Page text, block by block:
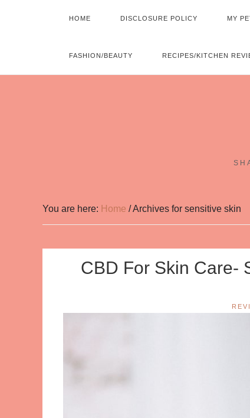
HOME DISCLOSURE POLICY MY
FASHION/BEAUTY RECIPES/KITCHEN
You are here: Home /Archives for sensitive skin
CBD For Skin Care-